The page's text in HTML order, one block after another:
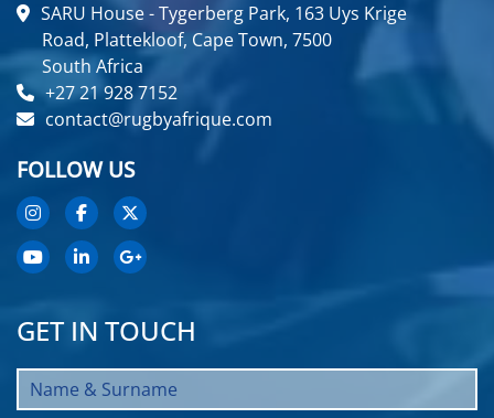
SARU House - Tygerberg Park, 163 Uys Krige
Road, Plattekloof, Cape Town, 7500
South Africa
+27 21 928 7152
contact@rugbyafrique.com
FOLLOW US
GET IN TOUCH